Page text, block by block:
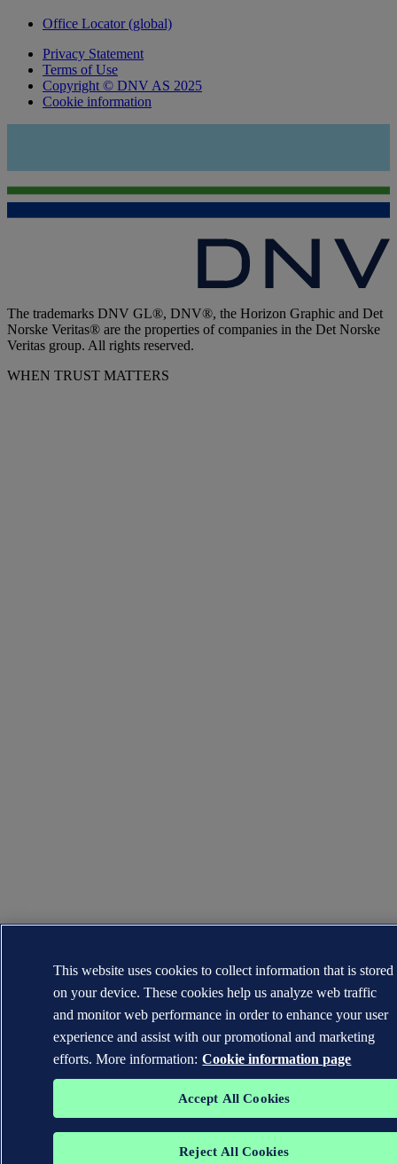
Office Locator (global)
Privacy Statement
Terms of Use
Copyright © DNV AS 2025
Cookie information
The trademarks DNV GL®, DNV®, the Horizon Graphic and Det
Norske Veritas® are the properties of companies in the Det Norske
Veritas group. All rights reserved.
WHEN TRUST MATTERS
This website uses cookies to collect information that is stored
on your device. These cookies help us analyze web traffic
and monitor web performance in order to enhance your user
experience and assist with our promotional and marketing
efforts. More information: Cookie information page
Accept All Cookies
Reject All Cookies